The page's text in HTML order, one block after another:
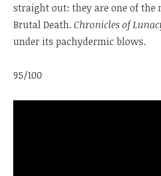
straight out: they are one of the
Brutal Death.Chronicles of
under its pachydermic blows.
95/100